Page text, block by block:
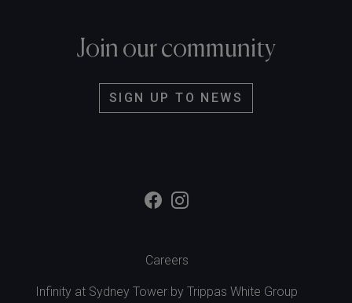
Join our community
SIGN UP TO NEWS
Careers
Infinity at Sydney Tower by Trippas White Group